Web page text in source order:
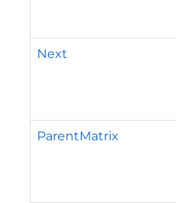
Next
ParentMatrix